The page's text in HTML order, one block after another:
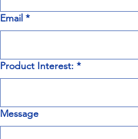
Email *
Product Interest: *
Message